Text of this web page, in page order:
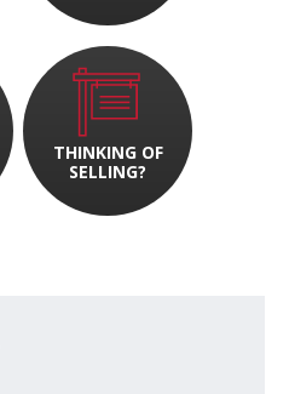
THINKING OF
SELLING?